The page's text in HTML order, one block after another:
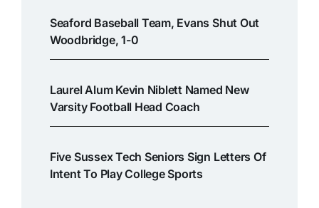
Seaford Baseball Team, Evans Shut Out
Woodbridge, 1-0
Laurel Alum Kevin Niblett Named New
Varsity Football Head Coach
Five Sussex Tech Seniors Sign Letters Of
Intent To Play College Sports